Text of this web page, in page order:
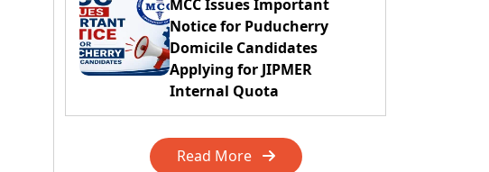
MCC Issues Important
Notice for Puducherry
Domicile Candidates
Applying for JIPMER
Internal Quota
Read More